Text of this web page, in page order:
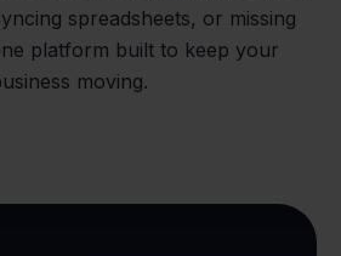
spreadsheets, or missing
platform built to keep your
moving.